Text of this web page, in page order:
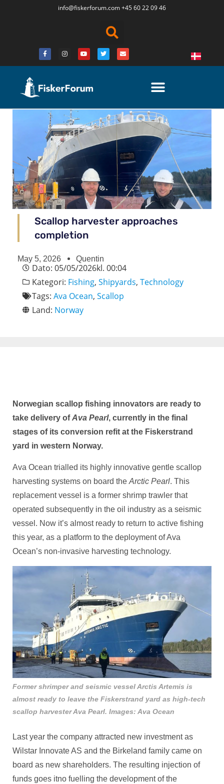
info@fiskerforum.com+45 60 22 09 46
Scallop harvester approaches
completion
May 5, 2026 Quentin
Dato: 05/05/2026kl. 00:04
Kategori: Fishing, Shipyards, Technology
Tags: Ava Ocean, Scallop
Land: Norway
Norwegian scallop fishing innovators are ready to
take delivery ofAva Pearl, currently in the final
stages of its conversion refit at the Fiskerstrand
yard in western Norway.
Ava Ocean trialled its highly innovative gentle scallop
harvesting systems on board the Arctic Pearl. This
replacement vessel is a former shrimp trawler that
operated subsequently in the oil industry as a seismic
vessel. Now it’s almost ready to return to active fishing
this year, as a platform to the deployment of Ava
Ocean’s non-invasive harvesting technology.
Former shrimper and seismic vessel Arctis Artemis is
almost ready to leave the Fiskerstrand yard as high-tech
scallop harvester Ava Pearl. Images: Ava Ocean
Last year the company attracted new investment as
Wilstar Innovate AS and the Birkeland family came on
board as new shareholders. The resulting injection of
funds goes itno fuelling the development of the